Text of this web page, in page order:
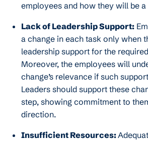
employees and how they will be
Lack of Leadership Support:
a change in each task only when
leadership support for the
Moreover, the employees will
change’s relevance if such
Leaders should support these
step, showing commitment to
direction.
Insufficient Resources: